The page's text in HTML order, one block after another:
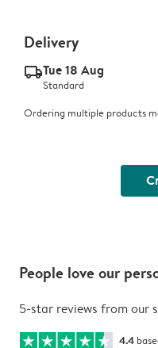
Delivery
delivery_standard_v2Tue 18 Aug
Standard
Ordering multiple products
People love our
5-star reviews from our
4.4